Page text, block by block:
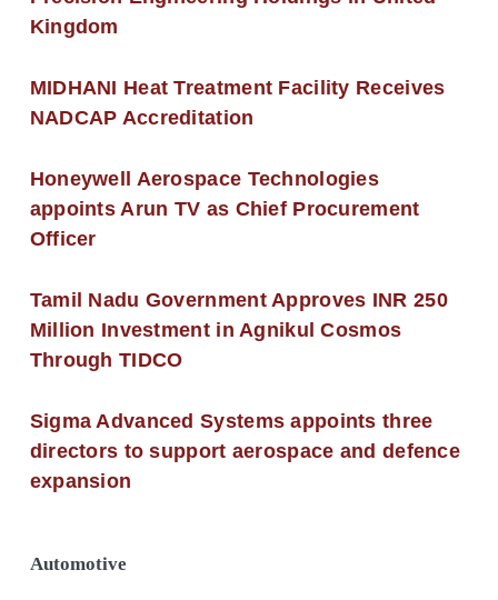
Kingdom
MIDHANI Heat Treatment Facility Receives
NADCAP Accreditation
Honeywell Aerospace Technologies
appoints Arun TV as Chief Procurement
Officer
Tamil Nadu Government Approves INR 250
Million Investment in Agnikul Cosmos
Through TIDCO
Sigma Advanced Systems appoints three
directors to support aerospace and defence
expansion
Automotive